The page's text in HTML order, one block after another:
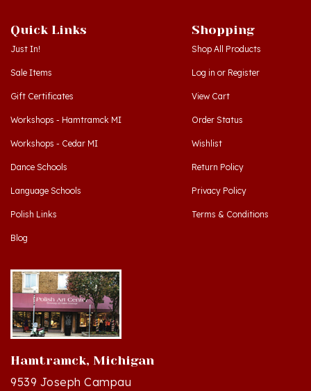
Just In!
Sale Items
Gift Certificates
Workshops - Hamtramck MI
Workshops - Cedar MI
Dance Schools
Language Schools
Polish Links
Blog
Shop All Products
Log inorRegister
View Cart
Order Status
Wishlist
Return Policy
Privacy Policy
Terms & Conditions
Hamtramck, Michigan
9539 Joseph Campau
Hamtramck, MI 48212-3437